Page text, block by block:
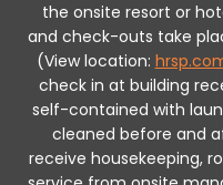
the onsite resort or
and check-outs take
(View location:
check in at building
self-contained with
cleaned before and
receive housekeeping,